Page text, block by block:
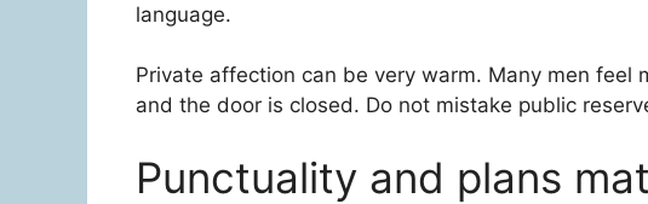
language.
Private affection can be very warm. Many men feel
and the door is closed. Do not mistake public
Punctuality and plans